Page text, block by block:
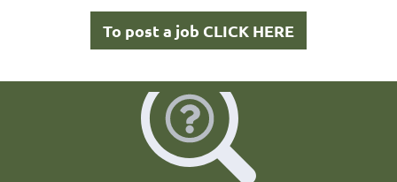
To post a job CLICK HERE